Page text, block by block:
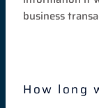
business
How long